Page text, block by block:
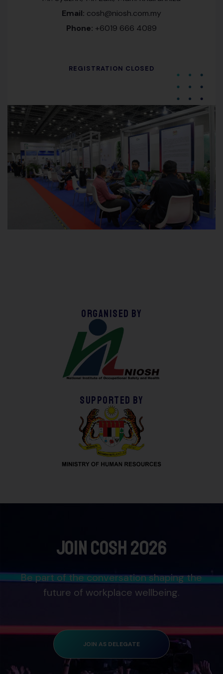
Email: cosh@niosh.com.my
Phone: +6019 666 4089
REGISTRATION CLOSED
Organised by
supported by
Join COSH 2026
Be part of the conversation shaping the
future of workplace wellbeing.
JOIN AS DELEGATE